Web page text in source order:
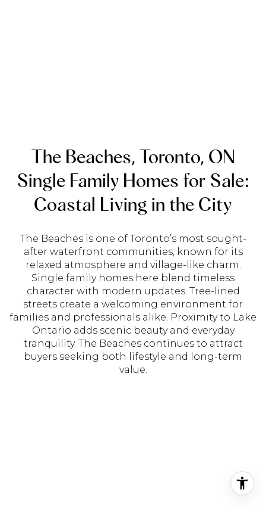
The Beaches, Toronto, ON
Single Family Homes for Sale:
Coastal Living in the City
The Beaches is one of Toronto’s most sought-
after waterfront communities, known for its
relaxed atmosphere and village-like charm.
Single family homes here blend timeless
character with modern updates. Tree-lined
streets create a welcoming environment for
families and professionals alike. Proximity to Lake
Ontario adds scenic beauty and everyday
tranquility. The Beaches continues to attract
buyers seeking both lifestyle and long-term
value.